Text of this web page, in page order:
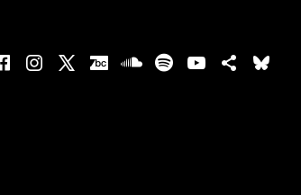
0
Facebook
Instagram
X Bandcamp
SoundCloud
SpotifyYouTube